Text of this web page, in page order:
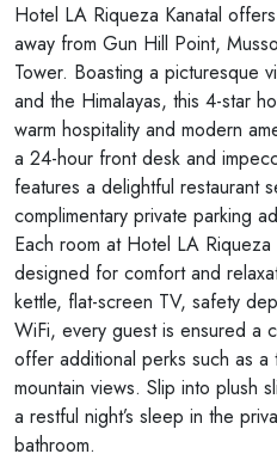
Hotel LA Riqueza Kanatal
away from Gun Hill Point,
Tower. Boasting a picturesque
and the Himalayas, this 4-star
warm hospitality and modern
a 24-hour front desk and
features a delightful restaurant
complimentary private parking
Each room at Hotel LA Riqueza
designed for comfort and
kettle, flat-screen TV, safety
WiFi, every guest is ensured a
offer additional perks such as a
mountain views. Slip into plush
a restful night’s sleep in the
bathroom.